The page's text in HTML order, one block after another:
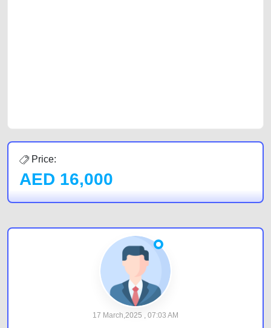
Price:
AED 16,000
17 March,2025 , 07:03 AM